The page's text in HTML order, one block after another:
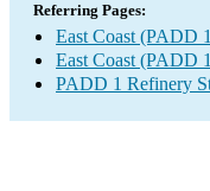
Referring Pages:
East Coast (PADD
East Coast (PADD
PADD 1 Refinery